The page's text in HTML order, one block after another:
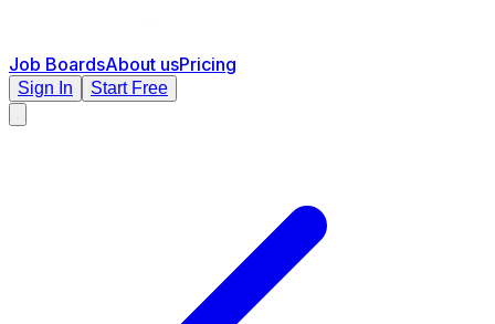
Job BoardsAbout usPricing
Sign In Start Free